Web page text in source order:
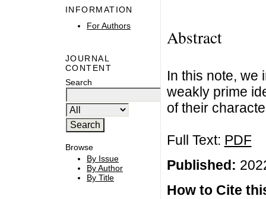
INFORMATION
For Authors
JOURNAL
CONTENT
Search
Browse
By Issue
By Author
By Title
Abstract
In this note, we
weakly prime
of their
Full Text: PDF
Published:
How to Cite